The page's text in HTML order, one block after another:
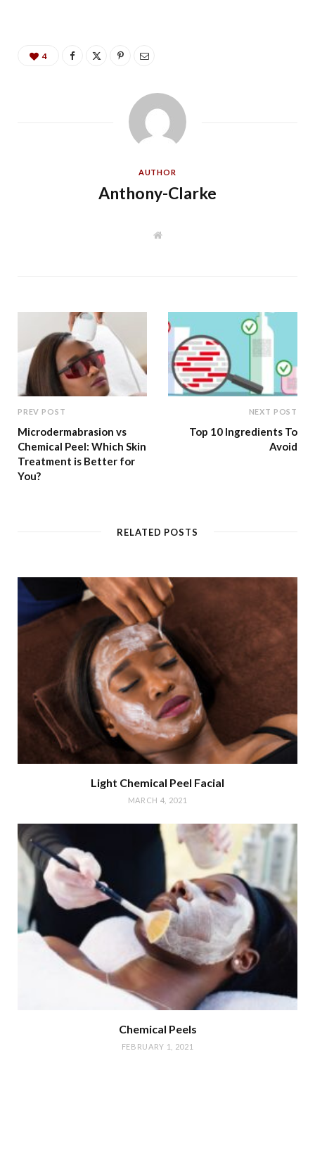
4
AUTHOR
Anthony-Clarke
W
PREV POST
Microdermabrasion vs
Chemical Peel: Which Skin
Treatment is Better for
You?
NEXT POST
Top 10 Ingredients To
Avoid
RELATED POSTS
Light Chemical Peel Facial
MARCH 4, 2021
Chemical Peels
FEBRUARY 1, 2021